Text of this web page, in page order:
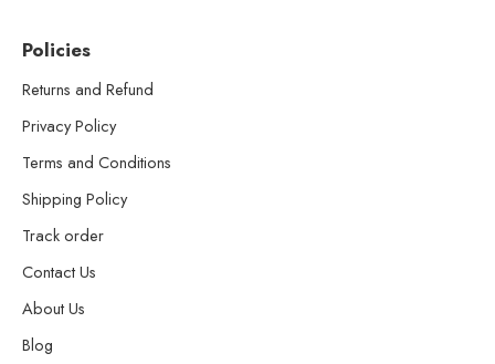
Policies
Returns and Refund
Privacy Policy
Terms and Conditions
Shipping Policy
Track order
Contact Us
About Us
Blog